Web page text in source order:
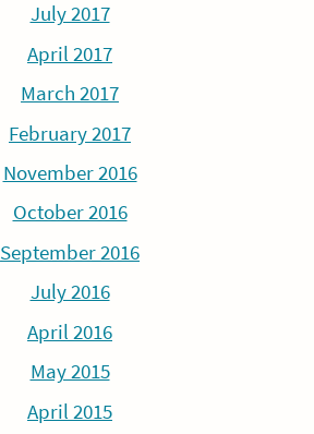
July 2017
April 2017
March 2017
February 2017
November 2016
October 2016
September 2016
July 2016
April 2016
May 2015
April 2015